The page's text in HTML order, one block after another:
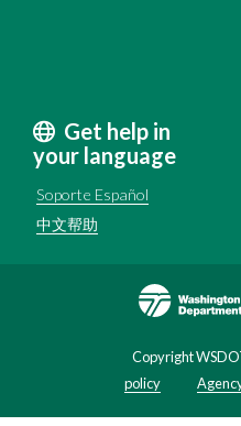
Get help in
your language
Soporte Español
中文帮助
Copyright
policy